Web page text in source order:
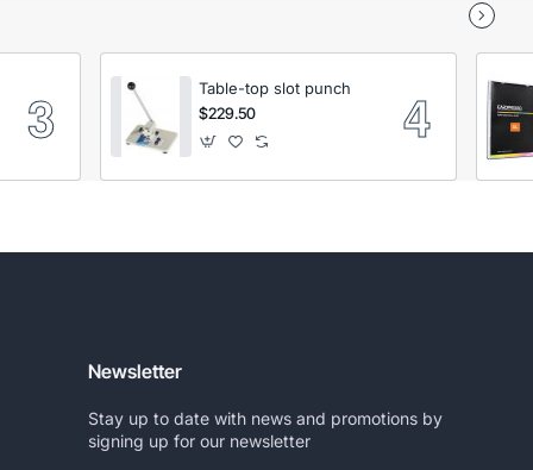
Table-top slot punch
$229.50
Newsletter
Stay up to date with news and promotions by
signing up for our newsletter